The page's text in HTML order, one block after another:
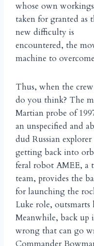
whose own
taken for granted as
new difficulty is
encountered, the
machine to
Thus, when the
do you think? The
Martian probe of
an unspecified and
dud Russian
getting back into
feral robot AMEE, a
team, provides the
for launching the
Luke role, outsmarts
Meanwhile, back up
wrong that can go